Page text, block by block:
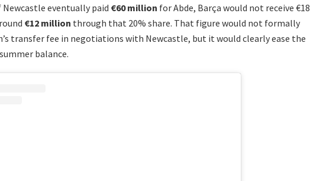
eventually paid €60 million for Abde, Barça would not receive €18
€12 million through that 20% share. That figure would not formally
transfer fee in negotiations with Newcastle, but it would clearly ease the
balance.